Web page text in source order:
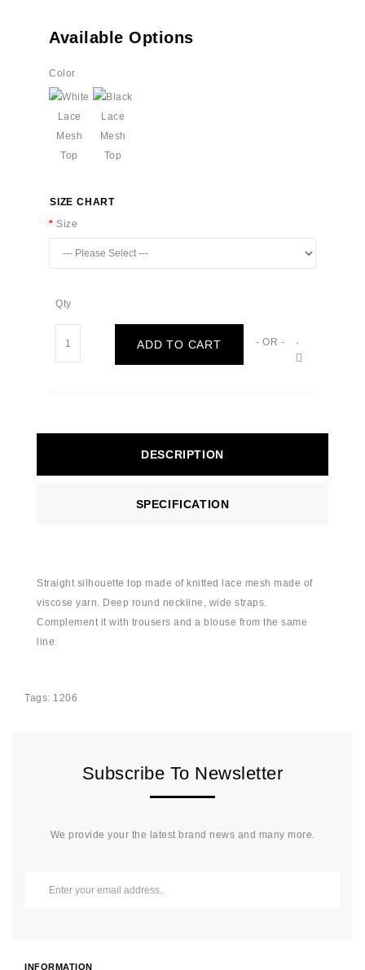
Available Options
Color
SIZE CHART
Size
Qty
ADD TO CART - OR -
DESCRIPTION
SPECIFICATION
Straight silhouette top made of knitted lace mesh made of
viscose yarn. Deep round neckline, wide straps.
Complement it with trousers and a blouse from the same
line.
Tags: 1206
Subscribe To Newsletter
We provide your the latest brand news and many more.
INFORMATION